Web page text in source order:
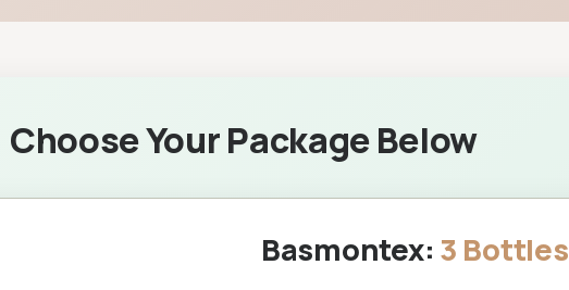
Choose Your Package Below
Basmontex: 3 Bottles